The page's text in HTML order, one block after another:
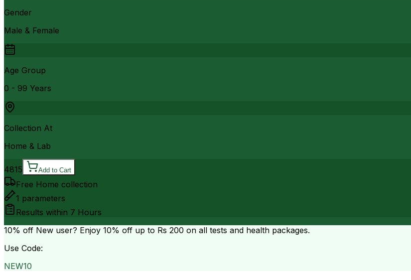
Gender
Male & Female
Age Group
0 - 99 Years
Collection At
Home & Lab
4815 Add to Cart
Free Home collection
1 parameters
Results within 7 Hours
10% off New user? Enjoy 10% off up to Rs 200 on all tests and health packages.
Use Code:
NEW10